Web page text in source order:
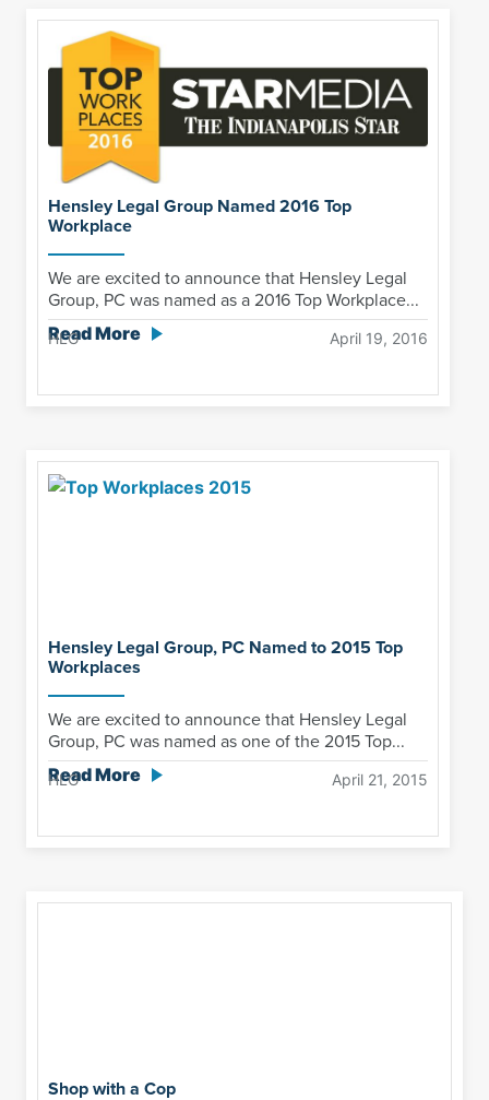
Hensley Legal Group Named 2016 Top
Workplace
We are excited to announce that Hensley Legal
Group, PC was named as a 2016 Top Workplace...
Read More
HLG April 19, 2016
Hensley Legal Group, PC Named to 2015 Top
Workplaces
We are excited to announce that Hensley Legal
Group, PC was named as one of the 2015 Top...
Read More
HLG April 21, 2015
Shop with a Cop